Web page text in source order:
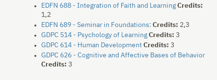
EDFN 688 - Integration of Faith and Learning Credits:
1,2
EDFN 689 - Seminar in Foundations: Credits: 2,3
GDPC 514 - Psychology of Learning Credits: 3
GDPC 614 - Human Development Credits: 3
GDPC 626 - Cognitive and Affective Bases of Behavior
Credits: 3